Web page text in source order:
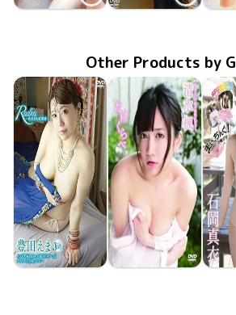
Nana Ozaki
Nana Ozaki
Other Products by
Ema Toyota
Kaede Shimizu